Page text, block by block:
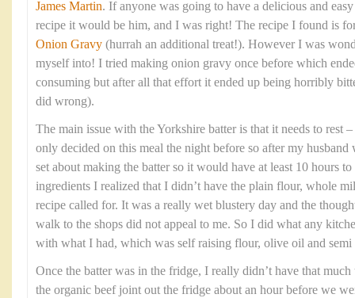
James Martin. If anyone was going to have a delicious and
recipe it would be him, and I was right! The recipe I found is
Onion Gravy (hurrah an additional treat!). However I was
myself into! I tried making onion gravy once before which
consuming but after all that effort it ended up being horribly
did wrong).
The main issue with the Yorkshire batter is that it needs to rest
only decided on this meal the night before so after my
set about making the batter so it would have at least 10 hours
ingredients I realized that I didn’t have the plain flour, whole
recipe called for. It was a really wet blustery day and the
walk to the shops did not appeal to me. So I did what any
with what I had, which was self raising flour, olive oil and
Once the batter was in the fridge, I really didn’t have that
the organic beef joint out the fridge about an hour before we